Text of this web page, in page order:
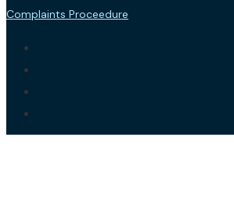
Complaints Proceedure